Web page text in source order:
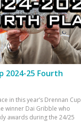
2024-25 Fourth
in this year’s Drennan Cup
winner Dai Gribble who
awards during the 24/25